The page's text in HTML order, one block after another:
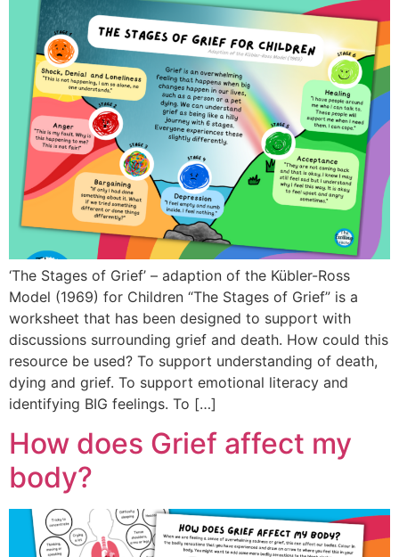
‘The Stages of Grief’ – adaption of the Kübler-Ross
Model (1969) for Children “The Stages of Grief” is a
worksheet that has been designed to support with
discussions surrounding grief and death. How could this
resource be used? To support understanding of death,
dying and grief. To support emotional literacy and
identifying BIG feelings. To […]
How does Grief affect my
body?